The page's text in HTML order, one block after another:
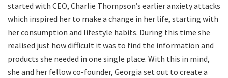
started with CEO, Charlie Thompson’s earlier anxiety attacks
which inspired her to make a change in her life, starting with
her consumption and lifestyle habits. During this time she
realised just how difficult it was to find the information and
products she needed in one single place. With this in mind,
she and her fellow co-founder, Georgia set out to create a